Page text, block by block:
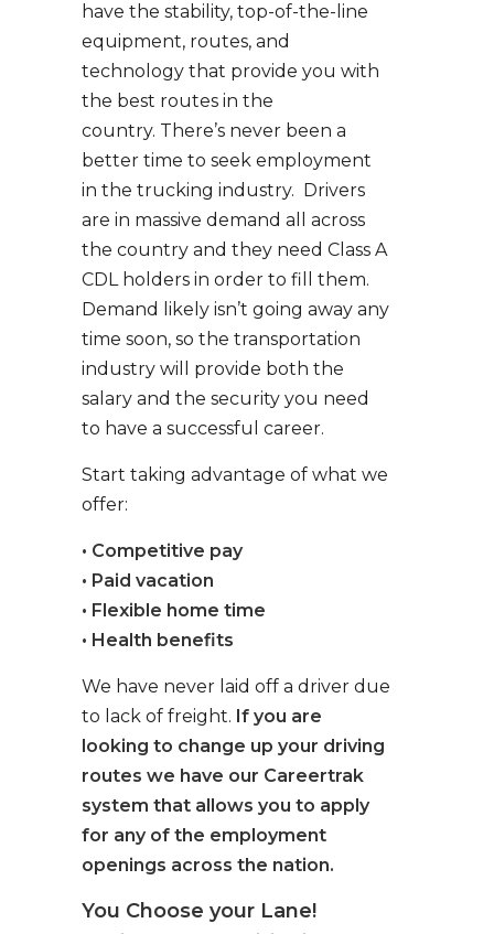
have the stability, top-of-the-line
equipment, routes, and
technology that provide you with
the best routes in the
country. There’s never been a
better time to seek employment
in the trucking industry. Drivers
are in massive demand all across
the country and they need Class A
CDL holders in order to fill them.
Demand likely isn’t going away any
time soon, so the transportation
industry will provide both the
salary and the security you need
to have a successful career.
Start taking advantage of what we
offer:
• Competitive pay
• Paid vacation
• Flexible home time
• Health benefits
We have never laid off a driver due
to lack of freight. If you are
looking to change up your driving
routes we have our Careertrak
system that allows you to apply
for any of the employment
openings across the nation.
You Choose your Lane!